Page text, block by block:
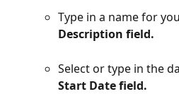
Type in a name for
Description field.
Select or type in the
Start Date field.